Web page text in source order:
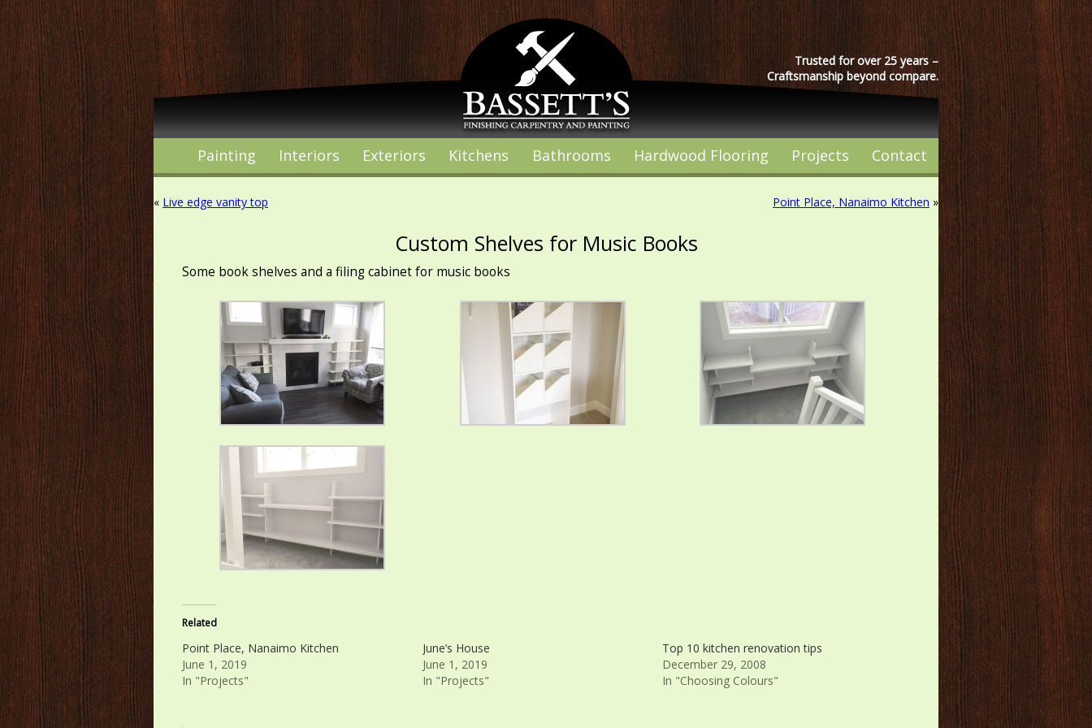
Trusted for over 25 years –
Craftsmanship beyond compare.
Painting Interiors Exteriors Kitchens Bathrooms Hardwood Flooring Projects Contact
« Live edge vanity top Point Place, Nanaimo Kitchen »
Custom Shelves for Music Books
Some book shelves and a filing cabinet for music books
Related
Point Place, Nanaimo Kitchen
June 1, 2019
In "Projects"
June’s House
June 1, 2019
In "Projects"
Top 10 kitchen renovation tips
December 29, 2008
In "Choosing Colours"